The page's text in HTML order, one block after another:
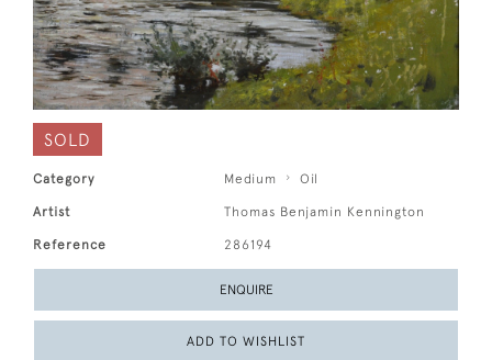
SOLD
Category Medium Oil
Artist Thomas Benjamin Kennington
Reference 286194
ENQUIRE
ADD TO WISHLIST